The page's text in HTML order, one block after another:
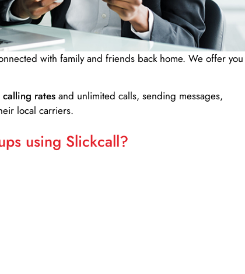
with family and friends back home. We offer you
rates and unlimited calls, sending messages,
local carriers.
using Slickcall?